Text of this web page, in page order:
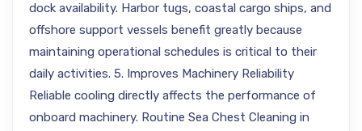
dock availability. Harbor tugs, coastal cargo ships, and
offshore support vessels benefit greatly because
maintaining operational schedules is critical to their
daily activities. 5. Improves Machinery Reliability
Reliable cooling directly affects the performance of
onboard machinery. Routine Sea Chest Cleaning in